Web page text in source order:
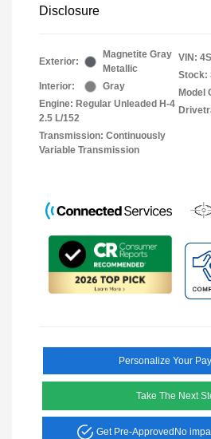
Disclosure
Exterior:
Magnetite Gray
Metallic
Interior:
Gray
Engine: Regular Unleaded H-4
2.5 L/152
Transmission: Continuously
Variable Transmission
VIN:
Stock:
Model
Personalize Your
Take The Next
Get Pre-Approved No